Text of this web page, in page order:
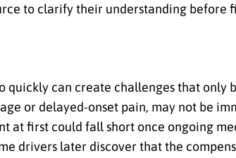
to clarify their understanding before
quickly can create challenges that
or delayed-onset pain, may not be
at first could fall short once ongoing
drivers later discover that the